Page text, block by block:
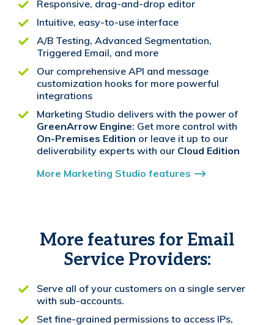
Responsive, drag-and-drop editor
Intuitive, easy-to-use interface
A/B Testing, Advanced Segmentation,
Triggered Email, and more
Our comprehensive API and message
customization hooks for more powerful
integrations
Marketing Studio delivers with the power of
GreenArrow Engine: Get more control with
On-Premises Edition or leave it up to our
deliverability experts with our Cloud Edition
More Marketing Studio features
More features for Email
Service Providers:
Serve all of your customers on a single server
with sub-accounts.
Set fine-grained permissions to access IPs,